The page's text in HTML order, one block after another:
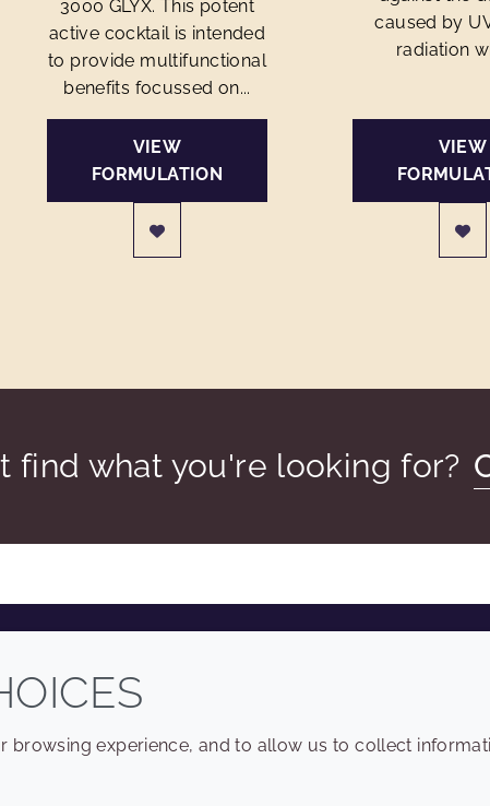
3000 GLYX. This potent
active cocktail is intended
to provide multifunctional
benefits focussed on...
VIEW
FORMULATION
caused by
radiation
VIEW
find what you're looking for?
Annual Report
browsing experience, and to allow us to collect